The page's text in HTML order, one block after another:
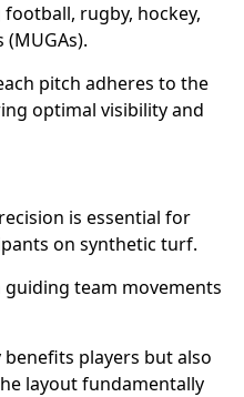
rugby, hockey,
pitch adheres to the
optimal visibility and
is essential for
on synthetic turf.
team movements
players but also
layout fundamentally